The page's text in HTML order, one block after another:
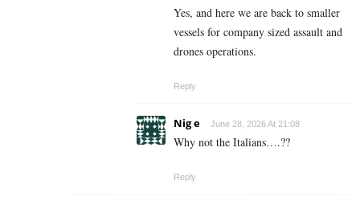
Yes, and here we are back to smaller
vessels for company sized assault and
drones operations.
Reply
Nig e June 28, 2026 At 21:08
Why not the Italians….??
Reply